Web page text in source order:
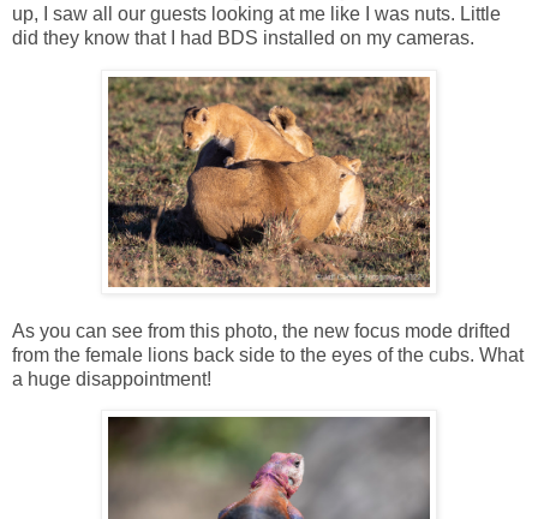
up, I saw all our guests looking at me like I was nuts. Little
did they know that I had BDS installed on my cameras.
As you can see from this photo, the new focus mode drifted
from the female lions back side to the eyes of the cubs. What
a huge disappointment!